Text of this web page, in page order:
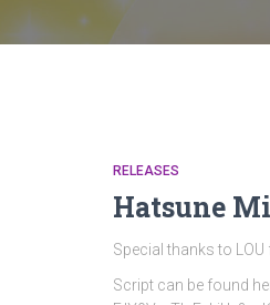
RELEASES
Hatsune
Special thanks to
Script can be found